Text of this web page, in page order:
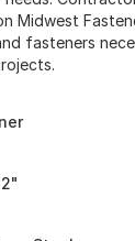
Midwest
fasteners